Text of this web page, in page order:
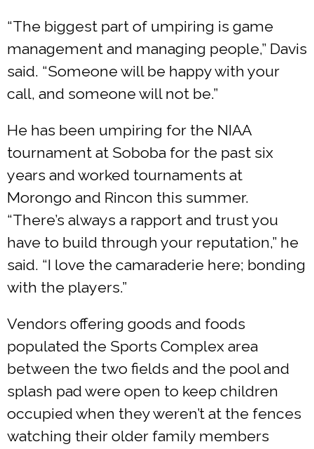
“The biggest part of umpiring is game
management and managing people,” Davis
said. “Someone will be happy with your
call, and someone will not be.”
He has been umpiring for the NIAA
tournament at Soboba for the past six
years and worked tournaments at
Morongo and Rincon this summer.
“There’s always a rapport and trust you
have to build through your reputation,” he
said. “I love the camaraderie here; bonding
with the players.”
Vendors offering goods and foods
populated the Sports Complex area
between the two fields and the pool and
splash pad were open to keep children
occupied when they weren’t at the fences
watching their older family members